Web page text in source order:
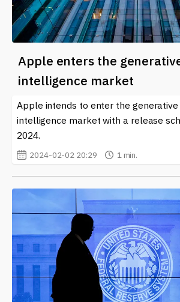
Apple enters the
intelligence market
Apple intends to enter the
intelligence market with a release
2024.
2024-02-02 20:29 1 min.